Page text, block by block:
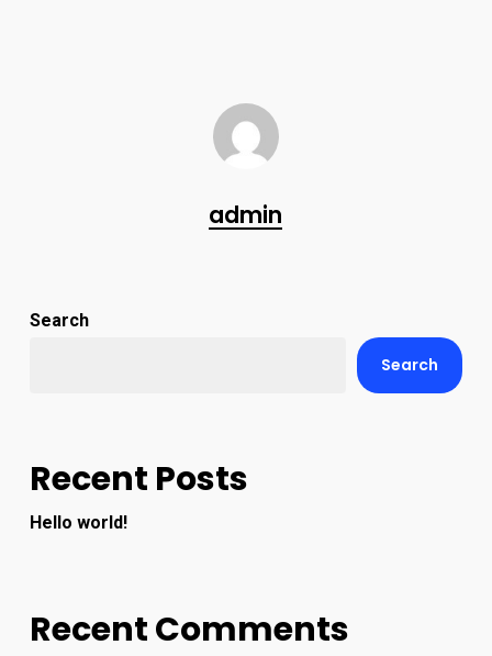
admin
Search
Search
Recent Posts
Hello world!
Recent Comments